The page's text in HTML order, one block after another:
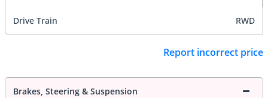
Drive Train RWD
Report incorrect price
Brakes, Steering & Suspension